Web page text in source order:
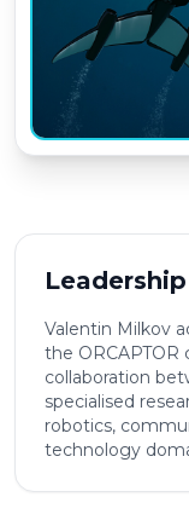
Valentin Milkov
the
collaboration
specialised
robotics,
technology